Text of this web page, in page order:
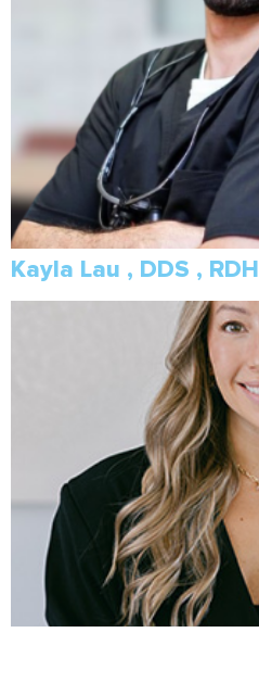
Kayla Lau , DDS , RDH